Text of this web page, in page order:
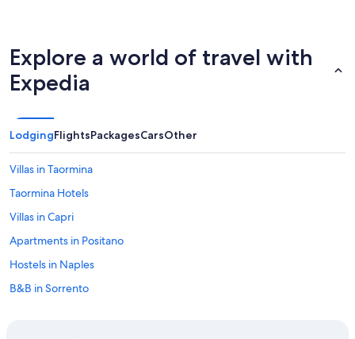
Explore a world of travel with
Expedia
LodgingFlightsPackagesCarsOther
Villas in Taormina
Taormina Hotels
Villas in Capri
Apartments in Positano
Hostels in Naples
B&B in Sorrento